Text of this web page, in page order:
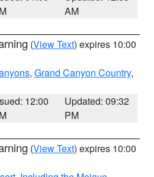
AM
(View Text) expires 10:00
, Grand Canyon Country,
12:00
Updated: 09:32
PM
(View Text) expires 10:00